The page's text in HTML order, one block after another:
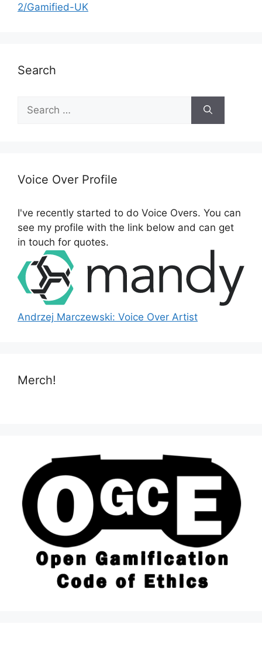
2/Gamified-UK
Search
h
r
:
Voice Over Profile
I've recently started to do Voice Overs. You can
see my profile with the link below and can get
in touch for quotes.
Andrzej Marczewski: Voice Over Artist
Merch!